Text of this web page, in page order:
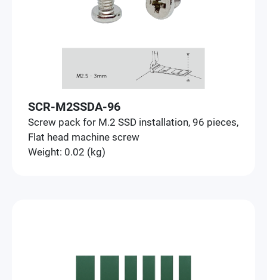
SCR-M2SSDA-96
Screw pack for M.2 SSD installation, 96 pieces,
Flat head machine screw
Weight: 0.02 (kg)